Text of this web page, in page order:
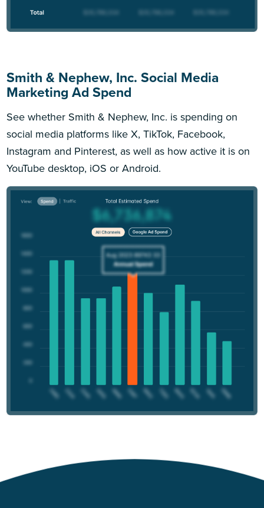
Smith & Nephew, Inc. Social Media
Marketing Ad Spend
See whether Smith & Nephew, Inc. is spending on
social media platforms like X, TikTok, Facebook,
Instagram and Pinterest, as well as how active it is on
YouTube desktop, iOS or Android.